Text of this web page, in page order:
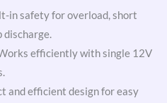
in safety for overload, short
discharge.
efficiently with single 12V
and efficient design for easy